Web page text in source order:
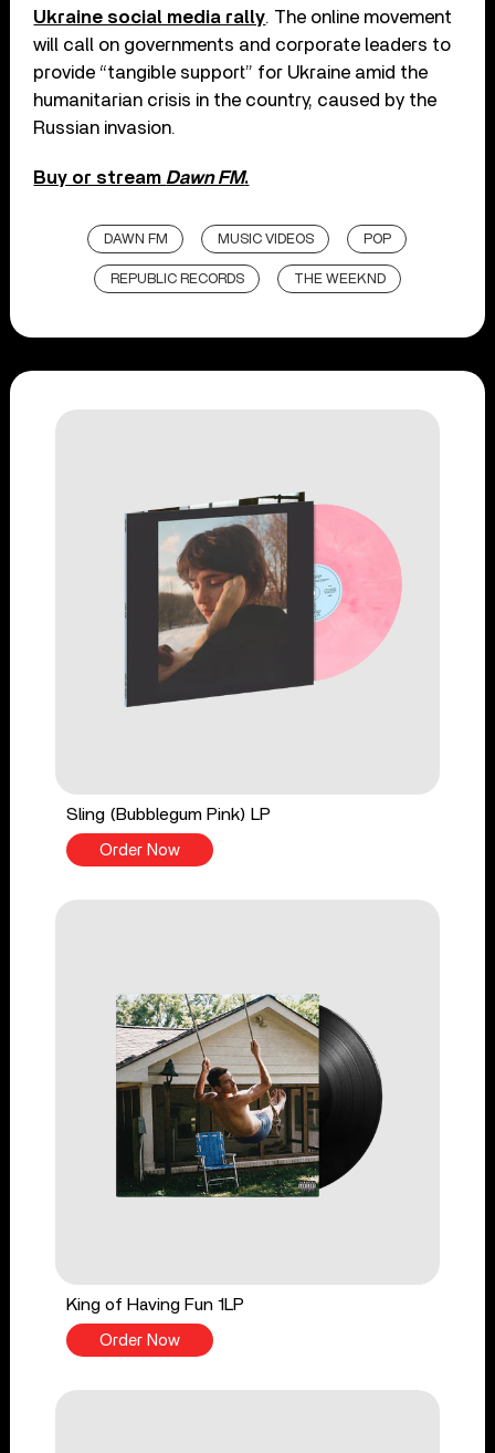
Ukraine social media rally. The online movement
will call on governments and corporate leaders to
provide “tangible support” for Ukraine amid the
humanitarian crisis in the country, caused by the
Russian invasion.
Buy or stream Dawn FM.
DAWN FM MUSIC VIDEOS POP
REPUBLIC RECORDS THE WEEKND
Sling (Bubblegum Pink) LP
Order Now
King of Having Fun 1LP
Order Now